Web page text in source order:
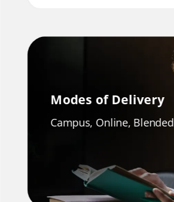
Modes of Delivery
Campus, Online, Blended